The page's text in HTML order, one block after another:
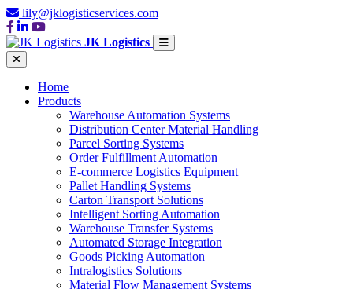
lily@jklogisticservices.com
JK Logistics
Home
Products
Warehouse Automation Systems
Distribution Center Material Handling
Parcel Sorting Systems
Order Fulfillment Automation
E-commerce Logistics Equipment
Pallet Handling Systems
Carton Transport Solutions
Intelligent Sorting Automation
Warehouse Transfer Systems
Automated Storage Integration
Goods Picking Automation
Intralogistics Solutions
Material Flow Management Systems